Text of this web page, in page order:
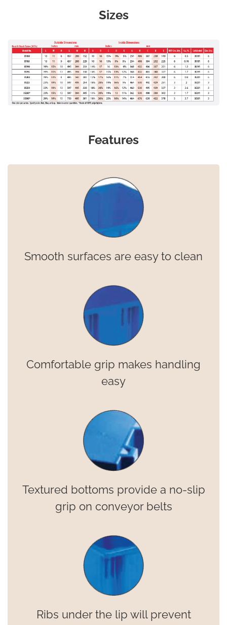
Sizes
Features
Smooth surfaces are easy to clean
Comfortable grip makes handling
easy
Textured bottoms provide a no-slip
grip on conveyor belts
Ribs under the lip will prevent